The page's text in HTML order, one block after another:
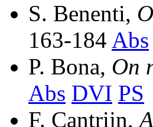
S. Benenti,
163-184 Abs
P. Bona, On
Abs DVI PS
F. Cantrijn,